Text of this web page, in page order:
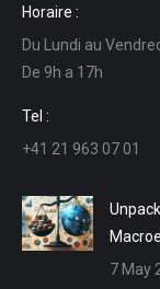
opens
in
new
window
opens
in
new
in
in
Horaire :
Du Lundi au
De 9h a 17h
Tel :
+41 21 963 07 01
7 May